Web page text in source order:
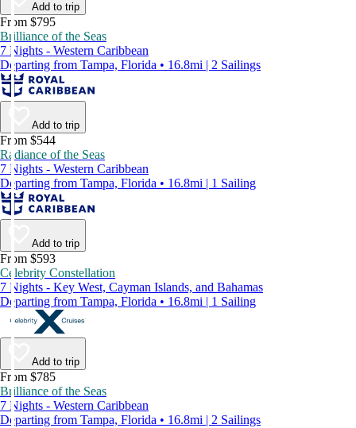
Add to trip
From $795
Brilliance of the Seas
7 Nights - Western Caribbean
Departing from Tampa, Florida • 16.8mi | 2 Sailings
Add to trip
From $544
Radiance of the Seas
7 Nights - Western Caribbean
Departing from Tampa, Florida • 16.8mi | 1 Sailing
Add to trip
From $593
Celebrity Constellation
7 Nights - Key West, Cayman Islands, and Bahamas
Departing from Tampa, Florida • 16.8mi | 1 Sailing
Add to trip
From $785
Brilliance of the Seas
7 Nights - Western Caribbean
Departing from Tampa, Florida • 16.8mi | 2 Sailings